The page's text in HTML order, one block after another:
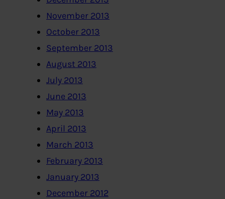
November 2013
October 2013
September 2013
August 2013
July 2013
June 2013
May 2013
April 2013
March 2013
February 2013
January 2013
December 2012